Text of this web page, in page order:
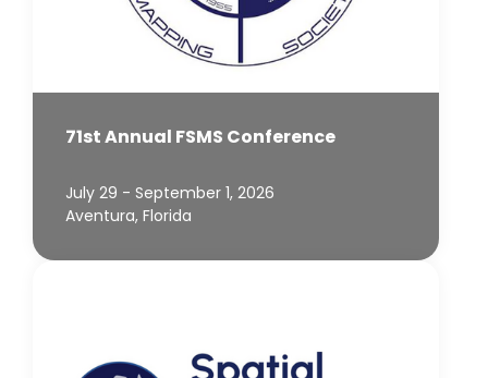
71st Annual FSMS Conference
July 29 - September 1, 2026
Aventura, Florida